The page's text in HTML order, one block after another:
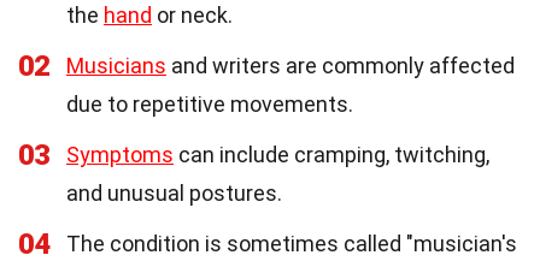
the hand or neck.
02 Musicians and writers are commonly affected
due to repetitive movements.
03 Symptoms can include cramping, twitching,
and unusual postures.
04
The condition is sometimes called "musician's